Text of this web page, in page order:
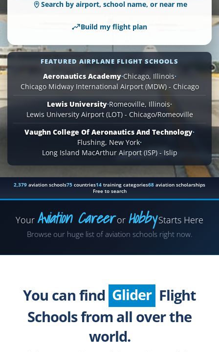
locations.
Search by airport, school name, or near me
Build my flight plan
FEATURED AIRPLANE FLIGHT SCHOOLS
Aeronautics Academy·Chicago, Illinois·
Chicago Midway International Airport (MDW) - Chicago
Lewis University·Romeoville, Illinois·
Lewis University Airport (LOT) - Chicago/Romeoville
Vaughn College Of Aeronautics And Technology·
Flushing, New York·
Long Island MacArthur Airport (ISP) - Islip
2,379 aviation schools75 countries14 training categories68 aviation scholarships
Free to search
Your Aviation Careeror HobbyStarts Here
Browse our huge list of aviation schools right now.
You can find
Airplane
Helicopter
Glider
Paragliding
Hang Gliding
Flight
Schools from all over the
world.